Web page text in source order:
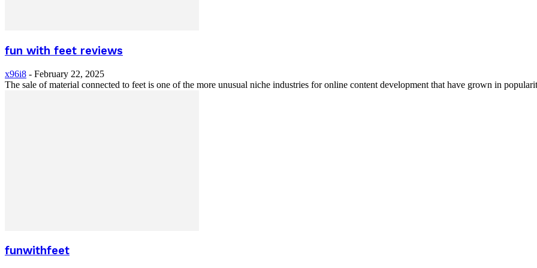
fun with feet reviews
x96i8 - February 22, 2025
The sale of material connected to feet is one of the more unusual niche industries for online content development that have grown in
funwithfeet